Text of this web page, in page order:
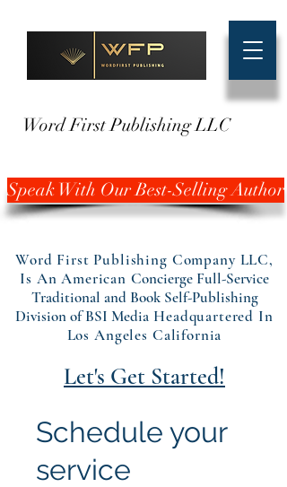
Word First Publishing Company LLC,
Is An American Concierge Full-Service
Traditional and Book Self-Publishing
Division of BSI Media Headquartered In
Los Angeles California
Let's Get Started!
Speak With Our Best-Selling Author
Word First Publishing LLC
Schedule your
service